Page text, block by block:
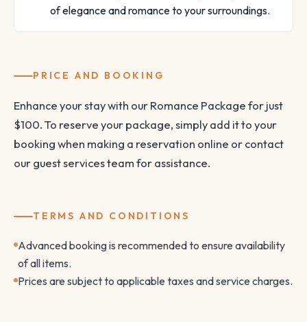
of elegance and romance to your surroundings.
PRICE AND BOOKING
Enhance your stay with our Romance Package for just
$100. To reserve your package, simply add it to your
booking when making a reservation online or contact
our guest services team for assistance.
TERMS AND CONDITIONS
Advanced booking is recommended to ensure availability
of all items.
Prices are subject to applicable taxes and service charges.